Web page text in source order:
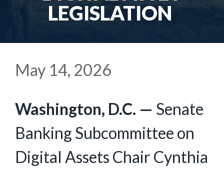
LEGISLATION
May 14, 2026
Washington, D.C. — Senate
Banking Subcommittee on
Digital Assets Chair Cynthia